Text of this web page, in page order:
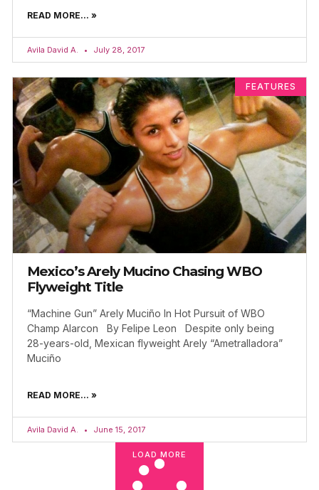
READ MORE... »
Avila David A. July 28, 2017
FEATURES
Mexico’s Arely Mucino Chasing WBO
Flyweight Title
“Machine Gun” Arely Muciño In Hot Pursuit of WBO
Champ Alarcon By Felipe Leon Despite only being
28-years-old, Mexican flyweight Arely “Ametralladora”
Muciño
READ MORE... »
Avila David A. June 15, 2017
LOAD MORE